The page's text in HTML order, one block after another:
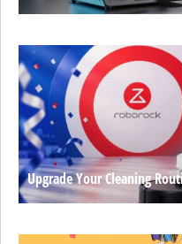
Upgrade Your Cleaning